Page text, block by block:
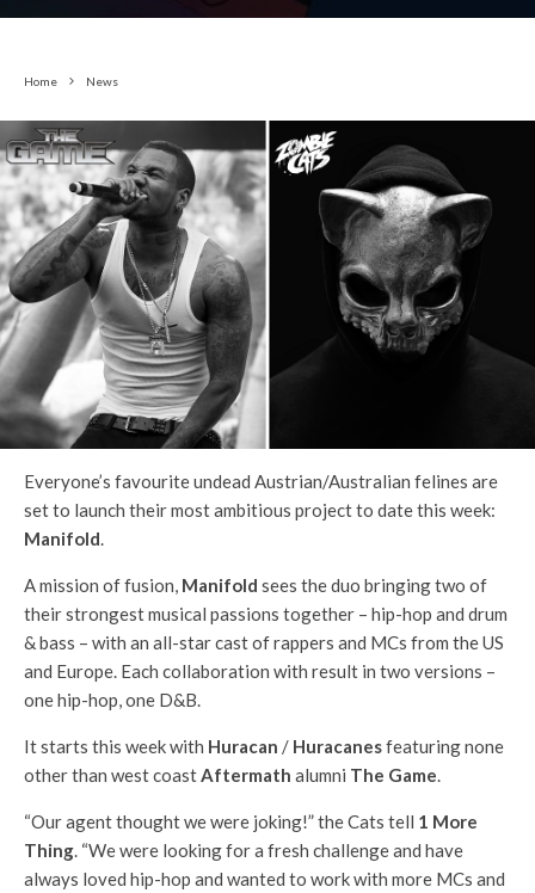
Home News
Everyone’s favourite undead Austrian/Australian felines are
set to launch their most ambitious project to date this week:
Manifold.
A mission of fusion, Manifold sees the duo bringing two of
their strongest musical passions together – hip-hop and drum
& bass – with an all-star cast of rappers and MCs from the US
and Europe. Each collaboration with result in two versions –
one hip-hop, one D&B.
It starts this week with Huracan / Huracanesfeaturing none
other than west coastAftermath alumni The Game.
“Our agent thought we were joking!” the Cats tell 1 More
Thing. “We were looking for a fresh challenge and have
always loved hip-hop and wanted to work with more MCs and